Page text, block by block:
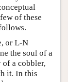
of these
or L-N
the soul of a
a cobbler,
it. In this